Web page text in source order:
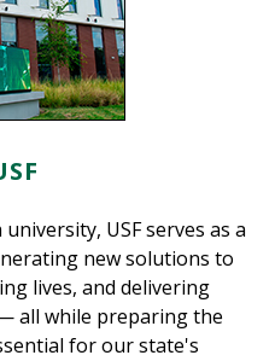
USF serves as a
new solutions to
lives, and delivering
all while preparing the
for our state's